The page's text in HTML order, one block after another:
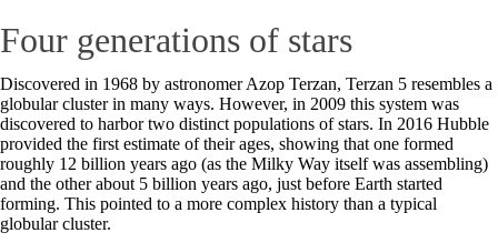
Four generations of stars
Discovered in 1968 by astronomer Azop Terzan, Terzan 5 resembles a
globular cluster in many ways. However, in 2009 this system was
discovered to harbor two distinct populations of stars. In 2016 Hubble
provided the first estimate of their ages, showing that one formed
roughly 12 billion years ago (as the Milky Way itself was assembling)
and the other about 5 billion years ago, just before Earth started
forming. This pointed to a more complex history than a typical
globular cluster.